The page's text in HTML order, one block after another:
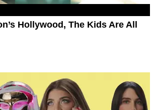
Hollywood, The Kids Are All